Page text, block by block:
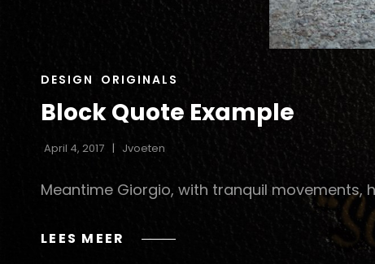
CAT
DESIGN ORIGINALS
Block Quote Example
April 4, 2017 Jvoeten
Meantime Giorgio, with tranquil movements,
LEES MEER BLOCK